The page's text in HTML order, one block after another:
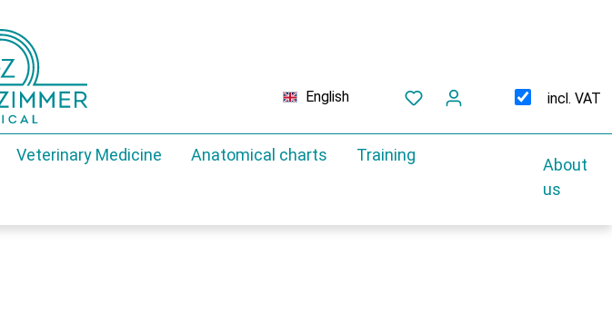
English incl. VAT
Veterinary Medicine Anatomical charts Training
About
us